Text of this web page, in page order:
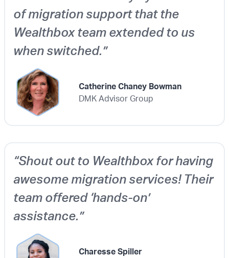
of migration support that the
Wealthbox team extended to us
when switched.”
Catherine Chaney Bowman
DMK Advisor Group
“Shout out to Wealthbox for having
awesome migration services! Their
team offered ‘hands-on’
assistance.”
Charesse Spiller